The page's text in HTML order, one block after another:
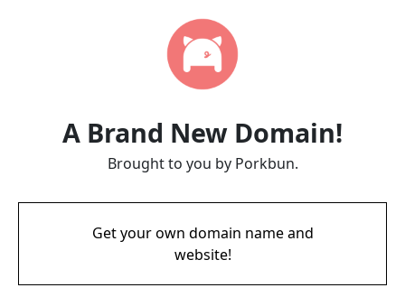
A Brand New Domain!
Brought to you by Porkbun.
Get your own domain name and
website!